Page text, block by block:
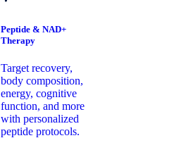
Peptide & NAD+
Therapy
Target recovery,
body composition,
energy, cognitive
function, and more
with personalized
peptide protocols.